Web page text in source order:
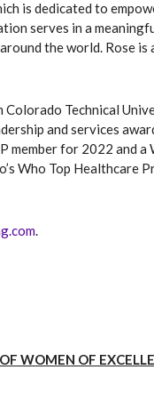
is dedicated to
serves in a
the world. Rose is
Technical
and services
member for 2022 and
Who Top Healthcare
.
WOMEN OF